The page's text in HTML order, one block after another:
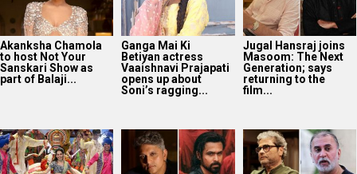
Akanksha Chamola
to host Not Your
Sanskari Show as
part of Balaji...
Ganga Mai Ki
Betiyan actress
Vaaishnavi Prajapati
opens up about
Soni’s ragging...
Jugal Hansraj joins
Masoom: The Next
Generation; says
returning to the
film...